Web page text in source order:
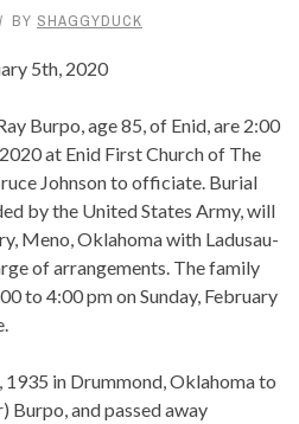
BY SHAGGYDUCK
5th, 2020
Burpo, age 85, of Enid, are 2:00
at Enid First Church of The
Johnson to officiate. Burial
by the United States Army, will
Meno, Oklahoma with Ladusau-
of arrangements. The family
to 4:00 pm on Sunday, February
1935 in Drummond, Oklahoma to
Burpo, and passed away